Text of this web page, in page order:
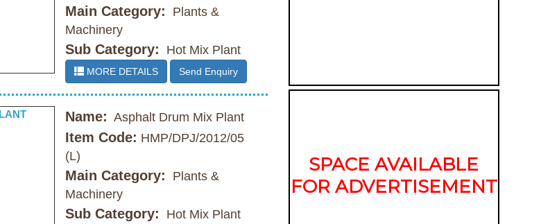
Main Category:
Plants &
Machinery
Sub Category: Hot Mix Plant
MORE DETAILS Send Enquiry
Name: Asphalt Drum Mix Plant
Item Code: HMP/DPJ/2012/05
(L)
Main Category:
Plants &
Machinery
Sub Category: Hot Mix Plant
SPACE AVAILABLE
FOR ADVERTISEMENT